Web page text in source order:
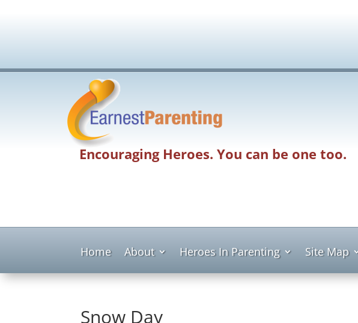
Encouraging Heroes. You can be one too.
Home About Heroes In Parenting Site Map
Snow Day